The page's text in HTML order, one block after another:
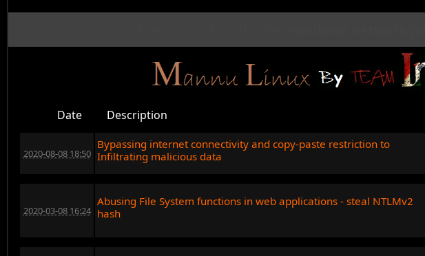
Date Description
2020-08-08 18:50
Bypassing internet connectivity and copy-paste restriction to
Infiltrating malicious data
2020-03-08 16:24
Abusing File System functions in web applications - steal NTLMv2
hash